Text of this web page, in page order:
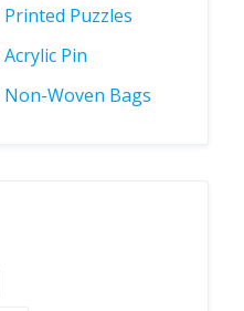
Printed Puzzles
Acrylic Pin
Non-Woven Bags